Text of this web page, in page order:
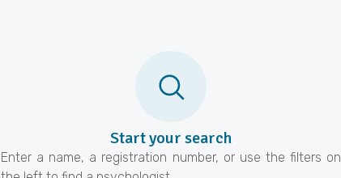
Start your search
Enter a name, a registration number, or use the filters on